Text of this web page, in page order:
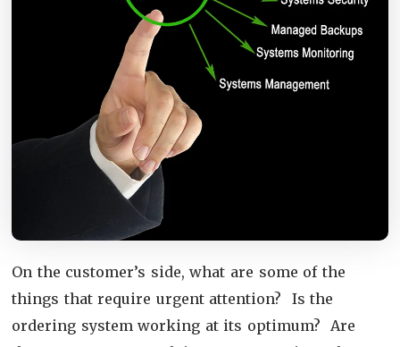
On the customer’s side, what are some of the
things that require urgent attention? Is the
ordering system working at its optimum? Are